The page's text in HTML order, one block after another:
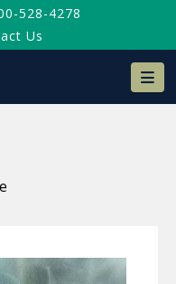
528-4278
Us